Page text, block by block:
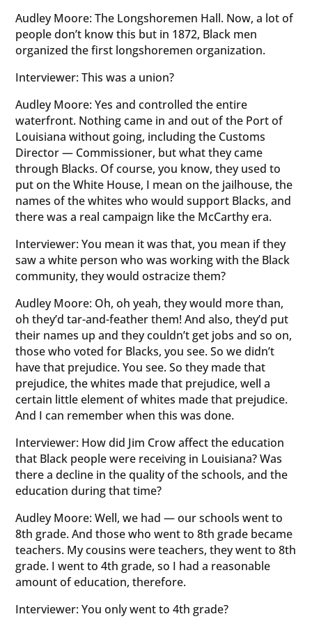
Audley Moore: The Longshoremen Hall. Now, a lot of
people don’t know this but in 1872, Black men
organized the first longshoremen organization.
Interviewer: This was a union?
Audley Moore: Yes and controlled the entire
waterfront. Nothing came in and out of the Port of
Louisiana without going, including the Customs
Director — Commissioner, but what they came
through Blacks. Of course, you know, they used to
put on the White House, I mean on the jailhouse, the
names of the whites who would support Blacks, and
there was a real campaign like the McCarthy era.
Interviewer: You mean it was that, you mean if they
saw a white person who was working with the Black
community, they would ostracize them?
Audley Moore: Oh, oh yeah, they would more than,
oh they’d tar-and-feather them! And also, they’d put
their names up and they couldn’t get jobs and so on,
those who voted for Blacks, you see. So we didn’t
have that prejudice. You see. So they made that
prejudice, the whites made that prejudice, well a
certain little element of whites made that prejudice.
And I can remember when this was done.
Interviewer: How did Jim Crow affect the education
that Black people were receiving in Louisiana? Was
there a decline in the quality of the schools, and the
education during that time?
Audley Moore: Well, we had — our schools went to
8th grade. And those who went to 8th grade became
teachers. My cousins were teachers, they went to 8th
grade. I went to 4th grade, so I had a reasonable
amount of education, therefore.
Interviewer: You only went to 4th grade?